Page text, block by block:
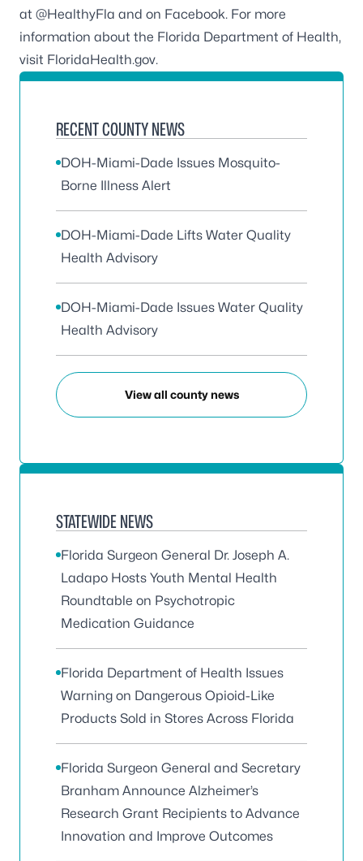
at @HealthyFla and on Facebook. For more
information about the Florida Department of Health,
visit FloridaHealth.gov.
RECENT COUNTY NEWS
DOH-Miami-Dade Issues Mosquito-
Borne Illness Alert
DOH-Miami-Dade Lifts Water Quality
Health Advisory
DOH-Miami-Dade Issues Water Quality
Health Advisory
View all county news
STATEWIDE NEWS
Florida Surgeon General Dr. Joseph A.
Ladapo Hosts Youth Mental Health
Roundtable on Psychotropic
Medication Guidance
Florida Department of Health Issues
Warning on Dangerous Opioid-Like
Products Sold in Stores Across Florida
Florida Surgeon General and Secretary
Branham Announce Alzheimer’s
Research Grant Recipients to Advance
Innovation and Improve Outcomes